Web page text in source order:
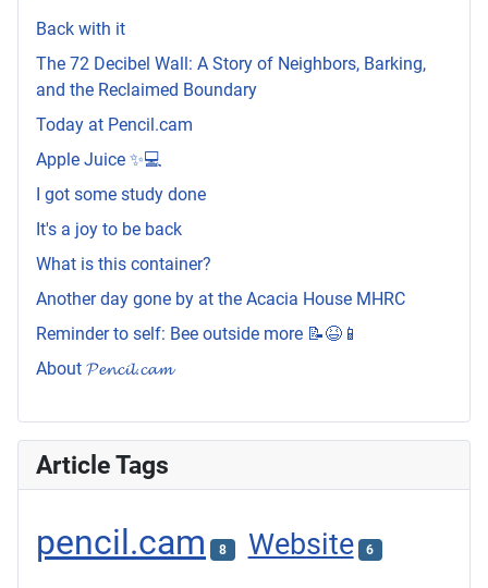
Back with it
The 72 Decibel Wall: A Story of Neighbors, Barking,
and the Reclaimed Boundary
Today at Pencil.cam
Apple Juice ✨💻
I got some study done
It's a joy to be back
What is this container?
Another day gone by at the Acacia House MHRC
Reminder to self: Bee outside more 📝😆📱
About 𝓟𝓮𝓷𝓬𝓲𝓵.𝓬𝓪𝓶
Article Tags
pencil.cam 8 Website 6